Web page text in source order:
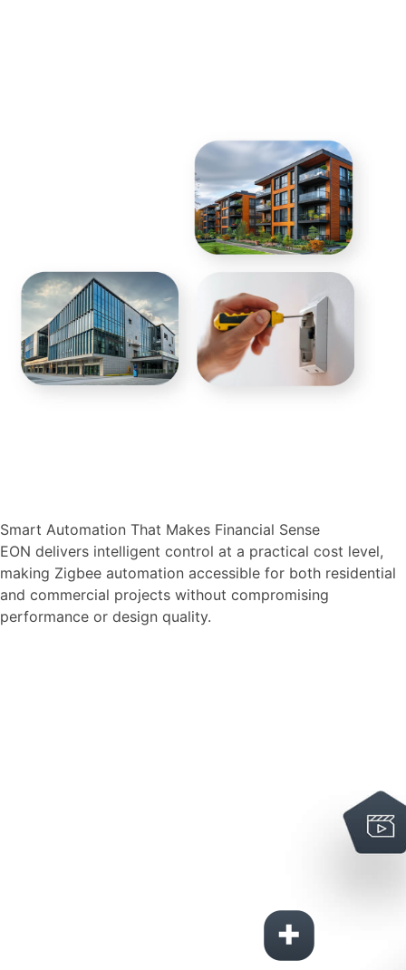
Smart Automation That Makes Financial Sense
EON delivers intelligent control at a practical cost level,
making Zigbee automation accessible for both residential
and commercial projects without compromising
performance or design quality.